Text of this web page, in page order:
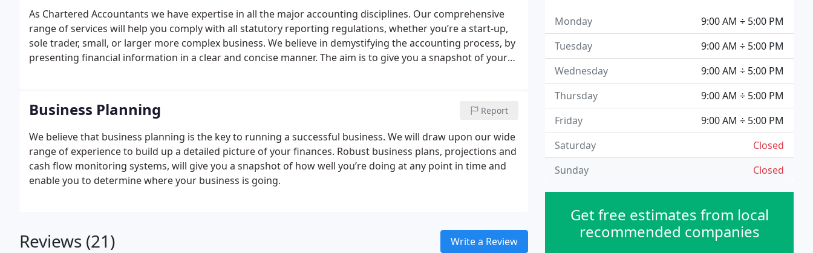
As Chartered Accountants we have expertise in all the major accounting disciplines. Our comprehensive
range of services will help you comply with all statutory reporting regulations, whether you’re a start-up,
sole trader, small, or larger more complex business. We believe in demystifying the accounting process, by
presenting financial information in a clear and concise manner. The aim is to give you a snapshot of your
Business Planning Report
We believe that business planning is the key to running a successful business. We will draw upon our wide
range of experience to build up a detailed picture of your finances. Robust business plans, projections and
cash flow monitoring systems, will give you a snapshot of how well you’re doing at any point in time and
enable you to determine where your business is going.
Reviews (21) Write a Review
9:00 AM ÷ 5:00 PM
Monday
9:00 AM ÷ 5:00 PM
Tuesday
9:00 AM ÷ 5:00 PM
Wednesday
9:00 AM ÷ 5:00 PM
Thursday
9:00 AM ÷ 5:00 PM
Friday
Closed
Saturday
Closed
Sunday
Get free estimates from local
recommended companies